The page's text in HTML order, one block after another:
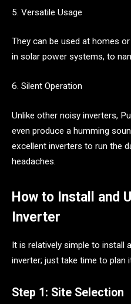
5. Versatile Usage
They can be used at homes
in solar power systems, to
6. Silent Operation
Unlike other noisy inverters,
even produce a humming
excellent inverters to run the
headaches.
How to Install and
Inverter
It is relatively simple to install
inverter; just take time to plan
Step 1: Site Selection